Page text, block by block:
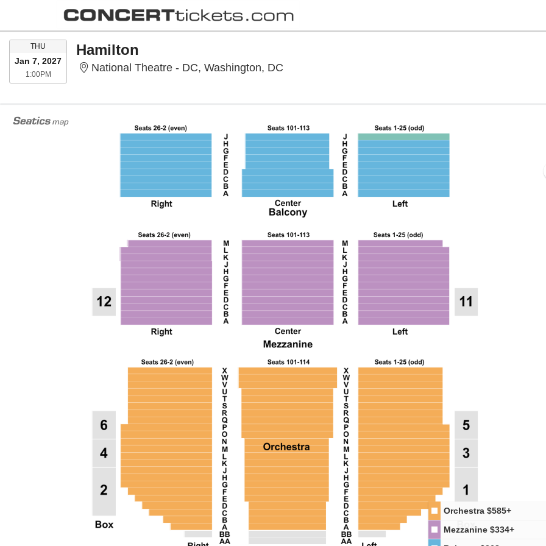
THU THURSDAY
Jan 7, 2027
1:00PM1:00PM
Hamilton
National Theatre - DC, Washington, DC
Orchestra $585+
Mezzanine $334+